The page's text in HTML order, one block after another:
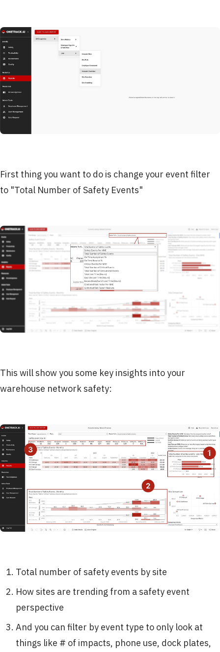
First thing you want to do is change your event filter
to "Total Number of Safety Events"
This will show you some key insights into your
warehouse network safety:
Total number of safety events by site
How sites are trending from a safety event
perspective
And you can filter by event type to only look at
things like # of impacts, phone use, dock plates,